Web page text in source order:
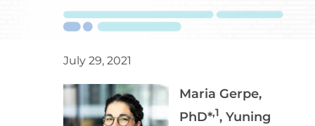
July 29, 2021
Maria Gerpe,
PhD*,1, Yuning